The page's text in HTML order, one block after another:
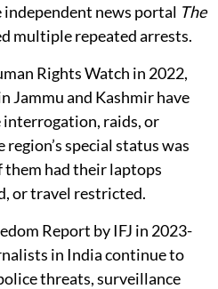
news portal The
multiple repeated arrests.
Rights Watch in 2022,
Jammu and Kashmir have
interrogation, raids, or
special status was
them had their laptops
or travel restricted.
Report by IFJ in 2023-
in India continue to
threats, surveillance